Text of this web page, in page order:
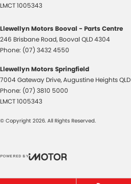
LMCT 1005343
Llewellyn Motors Booval - Parts Centre
246 Brisbane Road, Booval QLD4304
Phone: (07) 3432 4550
Llewellyn Motors Springfield
7004 Gateway Drive,Augustine HeightsQLD
Phone: (07) 3810 5000
LMCT 1005343
© Copyright 2026. All Rights Reserved.
POWERED BY